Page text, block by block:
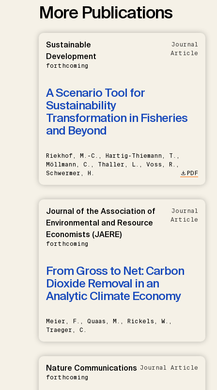
More Publications
Sustainable
Development
forthcoming
Journal
Article
A Scenario Tool for
Sustainability
Transformation in Fisheries
and Beyond
Riekhof, M.-C., Hartig-Thiemann, T.,
Möllmann, C., Thaller, L., Voss, R.,
Schwermer, H.
PDF
Journal of the Association of
Environmental and Resource
Economists (JAERE)
forthcoming
Journal
Article
From Gross to Net: Carbon
Dioxide Removal in an
Analytic Climate Economy
Meier, F., Quaas, M., Rickels, W.,
Traeger, C.
Nature Communications
forthcoming
Journal Article